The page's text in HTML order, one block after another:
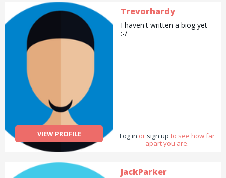
VIEW PROFILE
Trevorhardy
I haven't written a biog yet
:-/
Log in or sign up to see how far
apart you are.
JackParker